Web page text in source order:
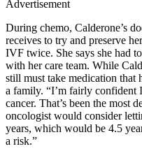
Advertisement
During chemo, Calderone’s
receives to try and preserve
IVF twice. She says she had
with her care team. While
still must take medication that
a family. “I’m fairly confident
cancer. That’s been the most
oncologist would consider
years, which would be 4.5
a risk.”